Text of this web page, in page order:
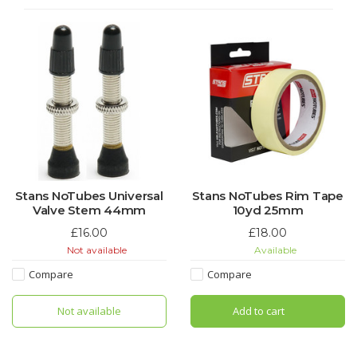
Stans NoTubes Universal
Valve Stem 44mm
£16.00
Not available
Compare
Not available
Stans NoTubes Rim Tape
10yd 25mm
£18.00
Available
Compare
Add to cart